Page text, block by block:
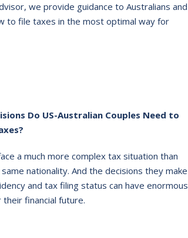
we provide guidance to Australians and
to file taxes in the most optimal way for
Do US-Australian Couples Need to
a much more complex tax situation than
nationality. And the decisions they make
and tax filing status can have enormous
financial future.